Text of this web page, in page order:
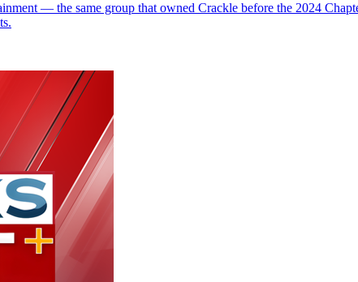
— the same group that owned Crackle before the 2024